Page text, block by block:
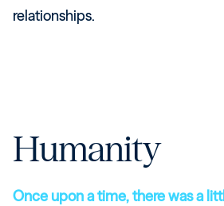
relationships.
Humanity
Once upon a time, there was a